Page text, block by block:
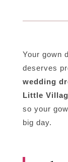
Your gown
deserves
wedding
Little
so your
big day.